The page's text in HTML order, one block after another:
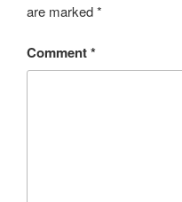
are marked*
Comment*